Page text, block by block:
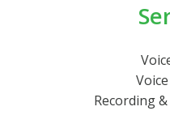
Recording